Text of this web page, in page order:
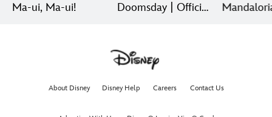
Ma-ui, Ma-ui!
Doomsday | Official
About Disney Disney Help Careers Contact Us